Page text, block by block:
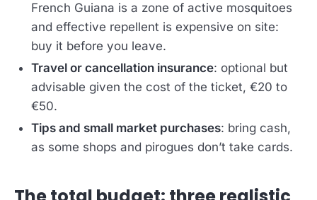
French Guiana is a zone of active mosquitoes
and effective repellent is expensive on site:
buy it before you leave.
Travel or cancellation insurance: optional but
advisable given the cost of the ticket, €20 to
€50.
Tips and small market purchases: bring cash,
as some shops and pirogues don’t take cards.